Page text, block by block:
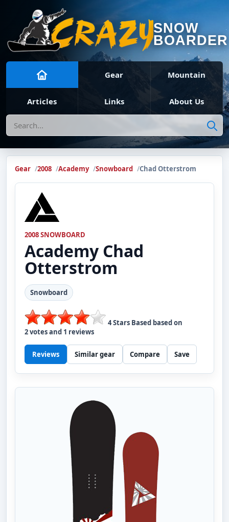
SNOW
BOARDER
Gear Mountain
Articles Links About Us
Search
Gear 2008 Academy Snowboard Chad Otterstrom
2008 SNOWBOARD
Academy Chad
Otterstrom
Snowboard
4Stars Based based on
2votes and 1 reviews
Reviews Similar gear Compare Save